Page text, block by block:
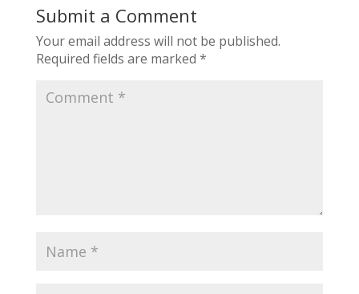
Submit a Comment
Your email address will not be published.
Required fields are marked *